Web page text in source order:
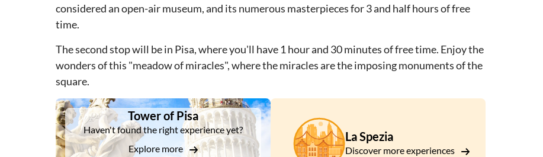
considered an open-air museum, and its numerous masterpieces for 3 and half hours of free
time.
The second stop will be in Pisa, where you'll have 1 hour and 30 minutes of free time. Enjoy the
wonders of this "meadow of miracles", where the miracles are the imposing monuments of the
square.
DSA1Tower of Pisa
Tower of Pisa
Haven't found the right experience yet?
Explore more
La Spezia
Discover more experiences